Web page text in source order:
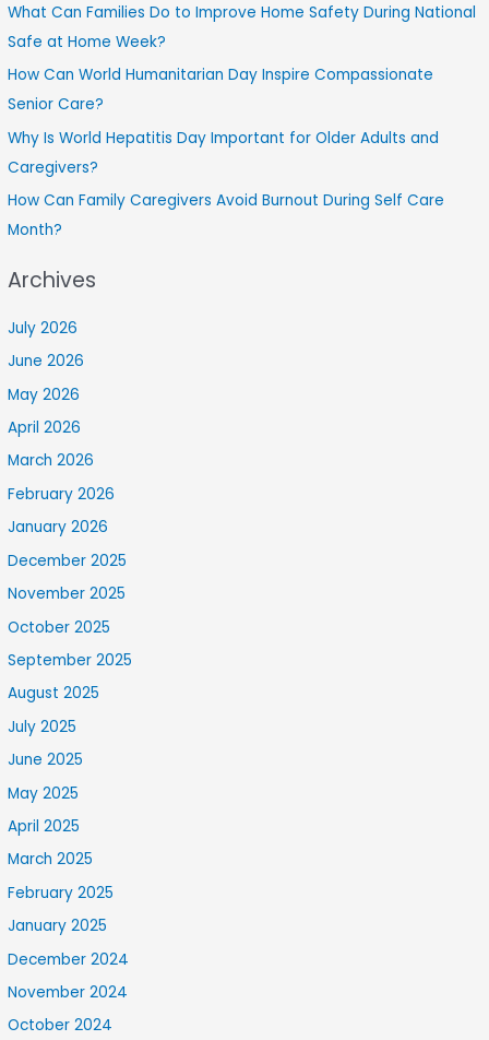
What Can Families Do to Improve Home Safety During National
Safe at Home Week?
How Can World Humanitarian Day Inspire Compassionate
Senior Care?
Why Is World Hepatitis Day Important for Older Adults and
Caregivers?
How Can Family Caregivers Avoid Burnout During Self Care
Month?
Archives
July 2026
June 2026
May 2026
April 2026
March 2026
February 2026
January 2026
December 2025
November 2025
October 2025
September 2025
August 2025
July 2025
June 2025
May 2025
April 2025
March 2025
February 2025
January 2025
December 2024
November 2024
October 2024